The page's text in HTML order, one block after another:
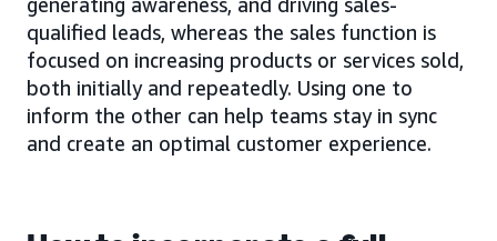
qualified leads, whereas the sales function is
focused on increasing products or services sold,
both initially and repeatedly. Using one to
inform the other can help teams stay in sync
and create an optimal customer experience.